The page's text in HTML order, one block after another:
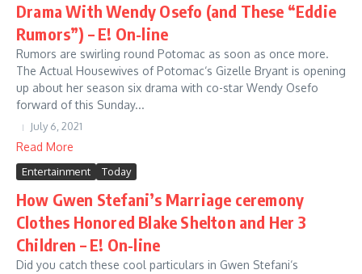
Drama With Wendy Osefo (and These “Eddie
Rumors”) – E! On-line
Rumors are swirling round Potomac as soon as once more.
The Actual Housewives of Potomac‘s Gizelle Bryant is opening
up about her season six drama with co-star Wendy Osefo
forward of this Sunday...
July 6, 2021
Read More
Entertainment Today
How Gwen Stefani’s Marriage ceremony
Clothes Honored Blake Shelton and Her 3
Children – E! On-line
Did you catch these cool particulars in Gwen Stefani‘s